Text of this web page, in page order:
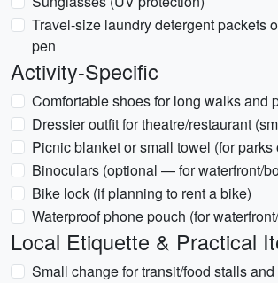
Travel-size laundry detergent packets
pen
Activity-Specific
Comfortable shoes for long walks and
Dressier outfit for theatre/restaurant
Picnic blanket or small towel (for parks
Binoculars (optional — for waterfront/
Bike lock (if planning to rent a bike)
Waterproof phone pouch (for
Local Etiquette & Practical
Small change for transit/food stalls